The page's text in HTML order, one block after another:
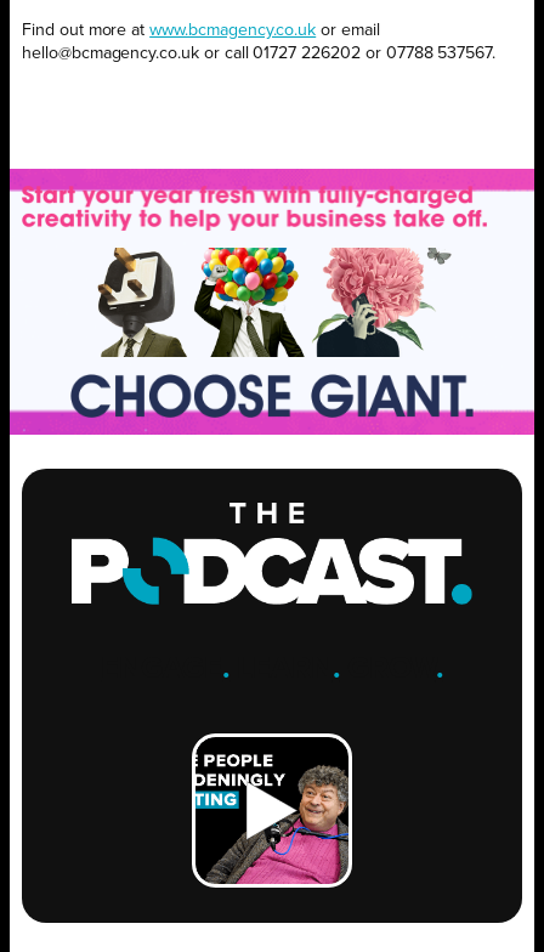
Find out more atwww.bcmagency.co.uk or email
hello@bcmagency.co.uk or call 01727 226202 or 07788 537567.
. .GROW .